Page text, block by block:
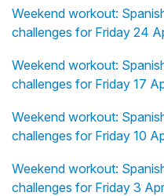
Weekend workout:
challenges for Friday 24
Weekend workout:
challenges for Friday 17
Weekend workout:
challenges for Friday 10
Weekend workout:
challenges for Friday 3